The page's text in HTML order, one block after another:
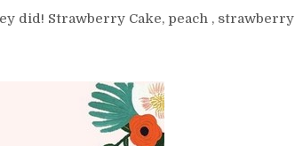
did! Strawberry Cake, peach , strawberry